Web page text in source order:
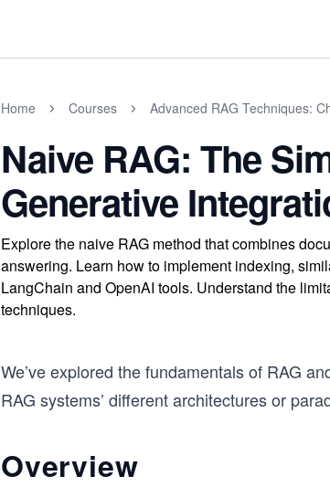
Home Courses Advanced RAG Techniques:
Naive RAG: The
Generative
Explore the naive RAG method that combines
answering. Learn how to implement indexing,
LangChain and OpenAI tools. Understand the
techniques.
We’ve explored the fundamentals of RAG
RAG systems’ different architectures or
Overview